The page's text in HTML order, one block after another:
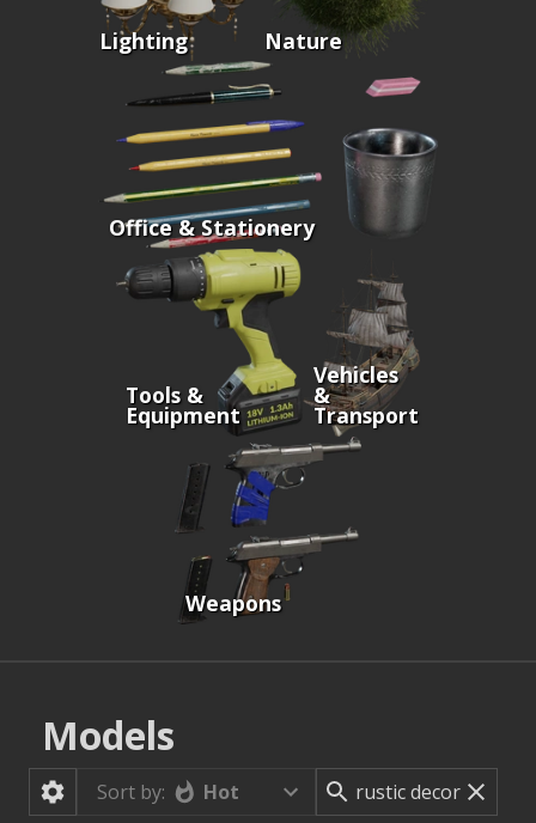
Lighting Nature
Office & Stationery
Tools &
Equipment
Vehicles
&
Transport
Weapons
Models
Sort by:
Hot